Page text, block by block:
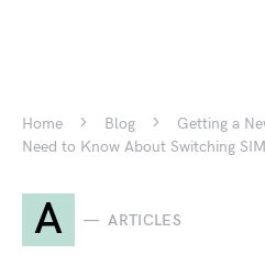
Home Blog
Getting a
Need to Know About Switching
A ARTICLES